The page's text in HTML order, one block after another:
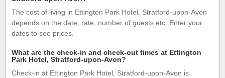
The cost of living in Ettington Park Hotel, Stratford-upon-Avon
depends on the date, rate, number of guests etc. Enter your
dates to see prices.
What are the check-in and check-out times at Ettington
Park Hotel, Stratford-upon-Avon?
Check-in at Ettington Park Hotel, Stratford-upon-Avon is